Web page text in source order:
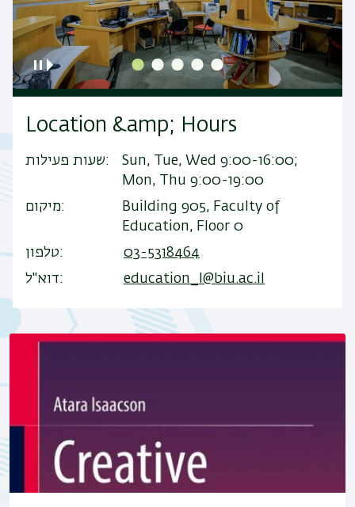
Location &amp; Hours
שעות פעילות
Sun, Tue, Wed 9:00-16:00;
Mon, Thu 9:00-19:00
מיקום
Building 905, Faculty of
Education, Floor 0
טלפון
03-5318464
דוא"ל
education_l@biu.ac.il